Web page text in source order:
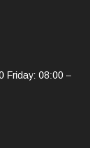
Friday: 08:00 –